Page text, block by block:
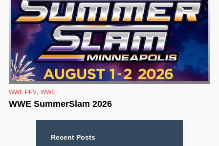
WWE PPV WWE
WWE SummerSlam 2026
Recent Posts